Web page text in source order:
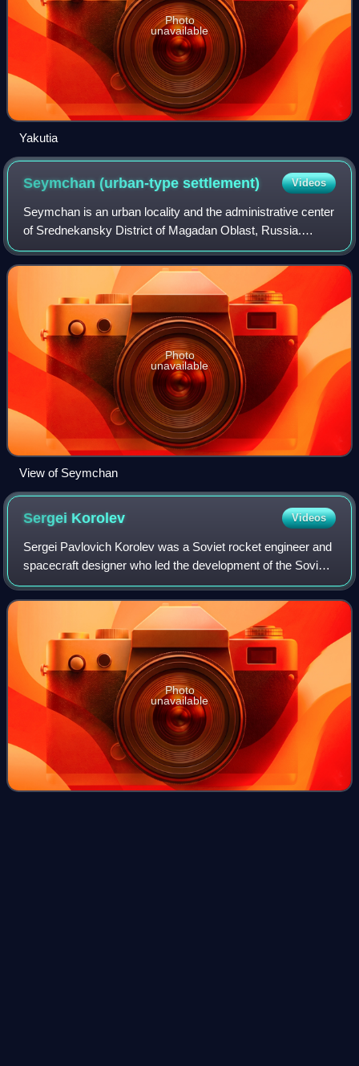
Photo
unavailable
Yakutia
Seymchan (urban-typesettlement) Videos
Seymchan is an urban locality and the administrative center
of Srednekansky District of Magadan Oblast, Russia.
Population: 2,818 ; 3,725 ; 9,963.
Photo
unavailable
View of Seymchan
Sergei Korolev Videos
Sergei Pavlovich Korolev was a Soviet rocket engineer and
spacecraft designer who led the development of the Soviet
space program during the early years of the Space Race.
Photo
unavailable